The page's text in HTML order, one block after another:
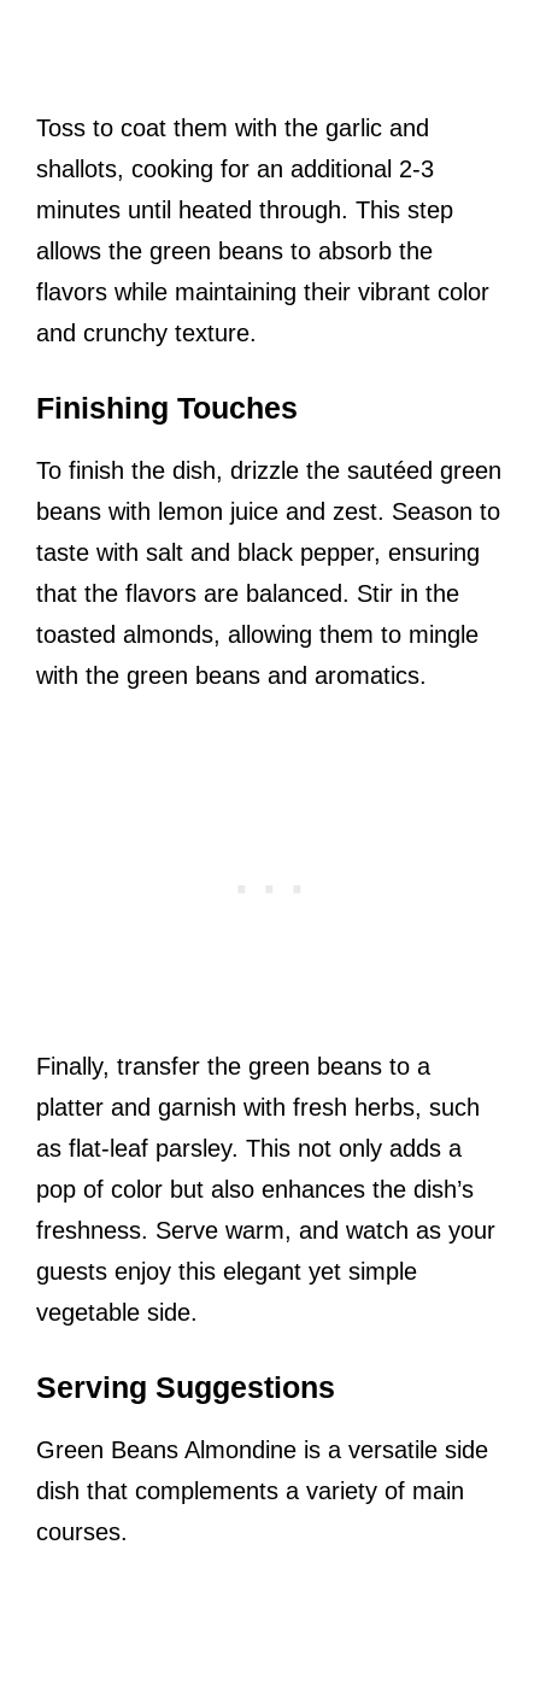
Toss to coat them with the garlic and
shallots, cooking for an additional 2-3
minutes until heated through. This step
allows the green beans to absorb the
flavors while maintaining their vibrant color
and crunchy texture.
Finishing Touches
To finish the dish, drizzle the sautéed green
beans with lemon juice and zest. Season to
taste with salt and black pepper, ensuring
that the flavors are balanced. Stir in the
toasted almonds, allowing them to mingle
with the green beans and aromatics.
Finally, transfer the green beans to a
platter and garnish with fresh herbs, such
as flat-leaf parsley. This not only adds a
pop of color but also enhances the dish’s
freshness. Serve warm, and watch as your
guests enjoy this elegant yet simple
vegetable side.
Serving Suggestions
Green Beans Almondine is a versatile side
dish that complements a variety of main
courses.